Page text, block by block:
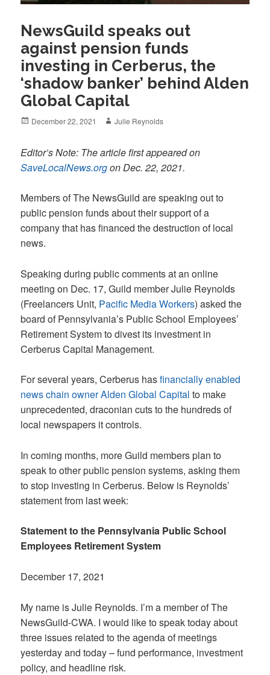
NewsGuild speaks out
against pension funds
investing in Cerberus, the
‘shadow banker’ behind Alden
Global Capital
Posted
December 22, 2021 Author
Julie Reynolds
Editor’s Note: The article first appeared on
SaveLocalNews.orgon Dec. 22, 2021.
Members of The NewsGuild are speaking out to
public pension funds about their support of a
company that has financed the destruction of local
news.
Speaking during public comments at an online
meeting on Dec. 17, Guild member Julie Reynolds
(Freelancers Unit, Pacific Media Workers) asked the
board of Pennsylvania’s Public School Employees’
Retirement System to divest its investment in
Cerberus Capital Management.
For several years, Cerberus hasfinancially enabled
news chain owner Alden Global Capital to make
unprecedented, draconian cuts to the hundreds of
local newspapers it controls.
In coming months, more Guild members plan to
speak to other public pension systems, asking them
to stop investing in Cerberus. Below is Reynolds’
statement from last week:
Statement to the Pennsylvania Public School
Employees Retirement System
December 17, 2021
My name is Julie Reynolds. I’m a member of The
NewsGuild-CWA. I would like to speak today about
three issues related to the agenda of meetings
yesterday and today – fund performance, investment
policy, and headline risk.